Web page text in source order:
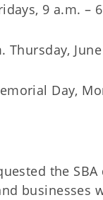
9 a.m. –
Thursday,
Day,
the
businesses